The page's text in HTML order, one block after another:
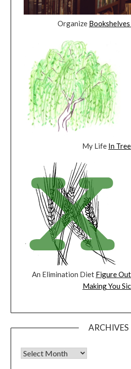
Organize
My Life In
An Elimination Diet Figure
Making You
ARCHIVES
Archives